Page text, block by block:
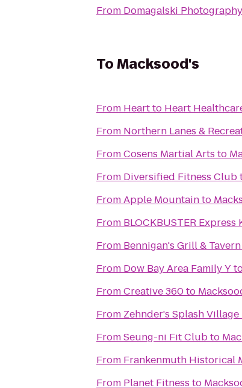
From Domagalski Photography
ToMacksood's
From Heart to Heart
From Northern Lanes &
FromCosens Martial Arts to
From Diversified Fitness Club
FromApple Mountainto
From BLOCKBUSTER Express
From Bennigan's Grill & Tavern
From Dow Bay Area Family Y
FromCreative 360to
From Zehnder's Splash
FromSeung-ni Fit Clubto
From Frankenmuth Historical
From Planet Fitness to